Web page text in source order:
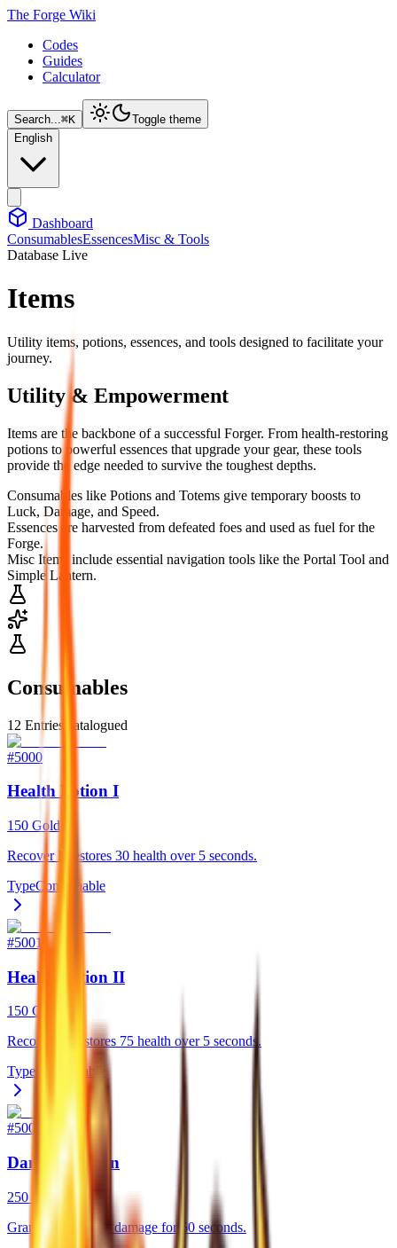
The Forge Wiki
Codes
Guides
Calculator
Search...⌘K
Toggle theme
English
Dashboard
ConsumablesEssencesMisc & Tools
Database Live
Items
Utility items, potions, essences, and tools designed to facilitate your
journey.
Utility & Empowerment
Items are the backbone of a successful Forger. From health-restoring
potions to powerful essences that upgrade your gear, these tools
provide the edge needed to survive the toughest depths.
Consumables like Potions and Totems give temporary boosts to
Luck, Damage, and Speed.
Essences are harvested from defeated foes and used as fuel for the
Forge.
Misc Items include essential navigation tools like the Portal Tool and
Simple Lantern.
Consumables
12 Entries catalogued
#5000
Health Potion I
150 Gold
Recover I: restores 30 health over 5 seconds.
TypeConsumable
#5001
Health Potion II
150 Gold
Recover II: restores 75 health over 5 seconds.
Type Consumable
#5002
Damage Potion
250 Gold
Grants 10% bonus damage for 60 seconds.